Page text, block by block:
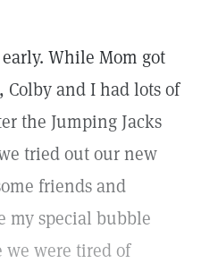
While Mom got
and I had lots of
the Jumping Jacks
tried out our new
friends and
my special bubble
were tired of